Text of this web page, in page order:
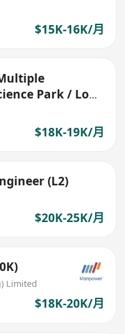
$15K-16K/月
Park / Lok
$18K-19K/月
(L2)
$20K-25K/月
Limited
$18K-20K/月